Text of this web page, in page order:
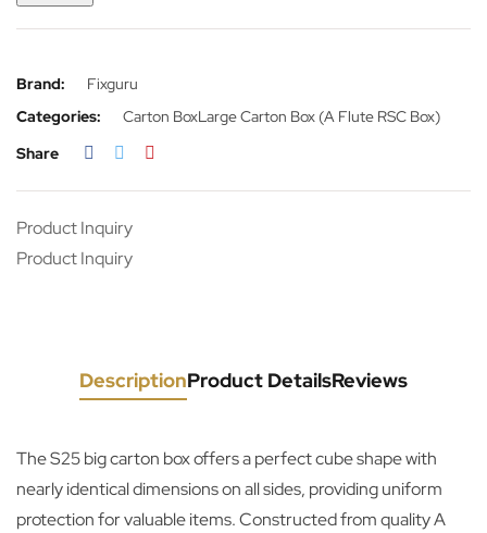
Brand:
Fixguru
Categories:
Carton BoxLarge Carton Box (A Flute RSC Box)
Share
Product Inquiry
Product Inquiry
DescriptionProduct DetailsReviews
The S25 big carton box offers a perfect cube shape with
nearly identical dimensions on all sides, providing uniform
protection for valuable items. Constructed from quality A